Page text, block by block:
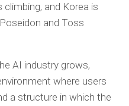
and Korea is
and Toss
AI industry grows,
where users
a structure in which the